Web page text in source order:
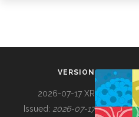
VERSION
2026-07-17 XR
Issued: 2026-07-17